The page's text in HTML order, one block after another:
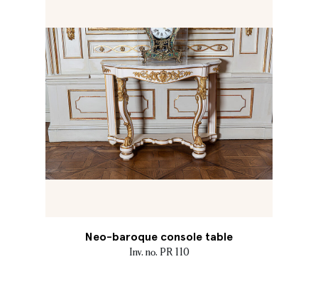
Neo-baroque console table
Inv. no. PR 110